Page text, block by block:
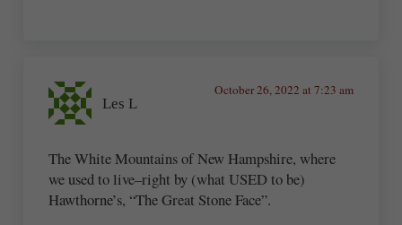
Les L
October 26, 2022 at 7:23 am
The White Mountains of New Hampshire, where
we used to live–right by (what USED to be)
Hawthorne’s, “The Great Stone Face”.